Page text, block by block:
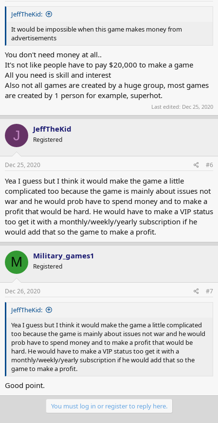
JeffTheKid:
It would be impossible when this game makes money from
advertisements
You don't need money at all..
It's not like people have to pay $20,000 to make a game
All you need is skill and interest
Also not all games are created by a huge group, most games
are created by 1 person for example, superhot.
Last edited: Dec 25, 2020
J JeffTheKid
Registered
Dec 25, 2020 #6
Yea I guess but I think it would make the game a little
complicated too because the game is mainly about issues not
war and he would prob have to spend money and to make a
profit that would be hard. He would have to make a VIP status
too get it with a monthly/weekly/yearly subscription if he
would add that so the game to make a profit.
M Military_games1
Registered
Dec 26, 2020 #7
JeffTheKid:
Yea I guess but I think it would make the game a little complicated
too because the game is mainly about issues not war and he would
prob have to spend money and to make a profit that would be
hard. He would have to make a VIP status too get it with a
monthly/weekly/yearly subscription if he would add that so the
game to make a profit.
Good point.
You must log in or register to reply here.